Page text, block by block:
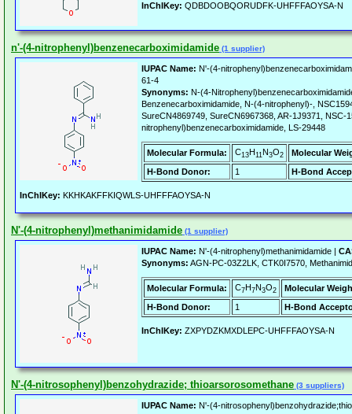
InChIKey: QDBDOOBQORUDFK-UHFFFAOYSA-N
n'-(4-nitrophenyl)benzenecarboximidamide (1 supplier)
IUPAC Name: N'-(4-
61-4
Synonyms: N-(4-
Benzenecarboximidamide, N-(4-nitrophenyl)-,
SureCN4869749, SureCN6967368, AR-1J9371, NSC-
nitrophenyl)benzenecarboximidamide, LS-29448
Molecular Formula: C13H11N3O2
Molecular
H-Bond Donor:
1 H-Bond
InChIKey: KKHKAKFFKIQWLS-UHFFFAOYSA-N
N'-(4-nitrophenyl)methanimidamide (1 supplier)
IUPAC Name: N'-(4-nitrophenyl)methanimidamide |
Synonyms: AGN-PC-03Z2LK, CTK0I7570,
Molecular Formula: C7H7N3O2
Molecular
H-Bond Donor:
1 H-Bond
InChIKey: ZXPYDZKMXDLEPC-UHFFFAOYSA-N
N'-(4-nitrosophenyl)benzohydrazide; thioarsorosomethane (3 suppliers)
IUPAC Name: N'-(4-